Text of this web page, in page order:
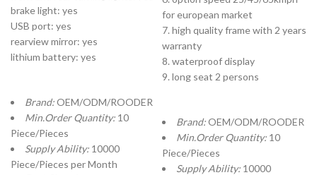
brake light: yes
USB port: yes
rearview mirror: yes
lithium battery: yes
Brand:OEM/ODM/ROODER
Min.Order Quantity: 10
Piece/Pieces
Supply Ability: 10000
Piece/Pieces per Month
for european market
7. high quality frame with 2 years
warranty
8. waterproof display
9. long seat 2 persons
Brand:OEM/ODM/ROODER
Min.Order Quantity: 10
Piece/Pieces
Supply Ability: 10000